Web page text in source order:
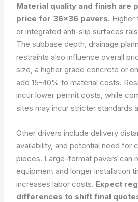
Material quality and finish are
price for 36×36 pavers. Higher
or integrated anti-slip surfaces
The subbase depth, drainage
restraints also influence overall
size, a higher grade concrete or
add 15-40% to material costs.
incur lower permit costs, while
sites may incur stricter standards
Other drivers include delivery
availability, and potential need for
pieces. Large-format pavers can
equipment and longer installation
increases labor costs. Expect
differences to shift final